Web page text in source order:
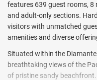
features 639 guest rooms,
and adult-only sections.
visitors with unmatched
amenities and diverse
Situated within the
breathtaking views of the
of pristine sandy